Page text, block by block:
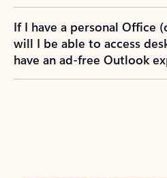
If I have a personal Office
will I be able to access
have an ad-free Outlook